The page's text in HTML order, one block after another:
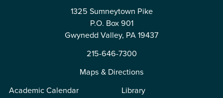
1325 Sumneytown Pike
P.O. Box 901
Gwynedd Valley, PA 19437
215-646-7300
Maps & Directions
Academic Calendar
Library